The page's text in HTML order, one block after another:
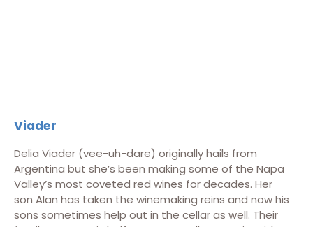
Viader
Delia Viader (vee-uh-dare) originally hails from
Argentina but she’s been making some of the Napa
Valley’s most coveted red wines for decades. Her
son Alan has taken the winemaking reins and now his
sons sometimes help out in the cellar as well. Their